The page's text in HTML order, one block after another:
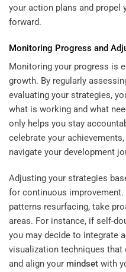
your action plans and propel
forward.
Monitoring Progress and
Monitoring your progress is
growth. By regularly
evaluating your strategies,
what is working and what
only helps you stay
celebrate your
navigate your development
Adjusting your strategies
for continuous
patterns resurfacing, take
areas. For instance, if self-
you may decide to integrate
visualization techniques that
and align your mindset with